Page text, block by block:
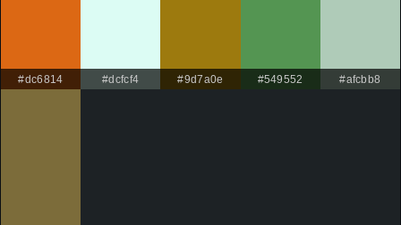
#dc6814 #dcfcf4 #9d7a0e #549552 #afcbb8